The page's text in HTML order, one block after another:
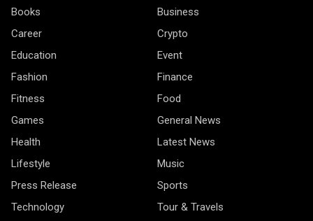
Books
Business
Career
Crypto
Education
Event
Fashion
Finance
Fitness
Food
Games
General News
Health
Latest News
Lifestyle
Music
Press Release
Sports
Technology
Tour & Travels